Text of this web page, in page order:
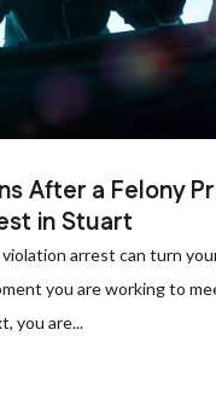
After a Felony
in Stuart
arrest can turn
you are working to
you are...